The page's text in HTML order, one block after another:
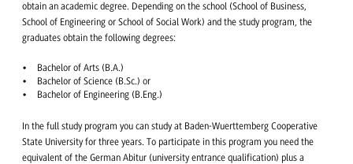
obtain an academic degree. Depending on the school (School of Business,
School of Engineering or School of Social Work) and the study program, the
graduates obtain the following degrees:
Bachelor of Arts (B.A.)
Bachelor of Science (B.Sc.) or
Bachelor of Engineering (B.Eng.)
In the full study program you can study at Baden-Wuerttemberg Cooperative
State University for three years. To participate in this program you need the
equivalent of the German Abitur (university entrance qualification) plus a